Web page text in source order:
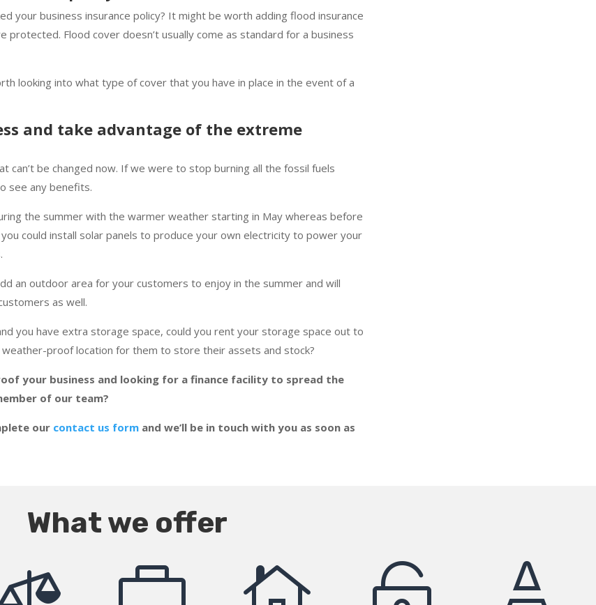
your business insurance policy? It might be worth adding flood insurance
protected. Flood cover doesn’t usually come as standard for a business
looking into what type of cover that you have in place in the event of a
and take advantage of the extreme
can’t be changed now. If we were to stop burning all the fossil fuels
see any benefits.
the summer with the warmer weather starting in May whereas before
could install solar panels to produce your own electricity to power your
an outdoor area for your customers to enjoy in the summer and will
as well.
you have extra storage space, could you rent your storage space out to
proof location for them to store their assets and stock?
your business and looking for a finance facility to spread the
of our team?
our contact us form and we’ll be in touch with you as soon as
What we offer